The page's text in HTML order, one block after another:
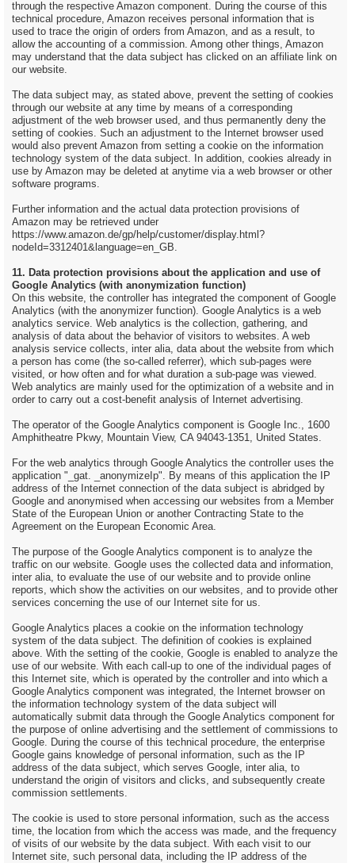
through the respective Amazon component. During the course of this
technical procedure, Amazon receives personal information that is
used to trace the origin of orders from Amazon, and as a result, to
allow the accounting of a commission. Among other things, Amazon
may understand that the data subject has clicked on an affiliate link on
our website.
The data subject may, as stated above, prevent the setting of cookies
through our website at any time by means of a corresponding
adjustment of the web browser used, and thus permanently deny the
setting of cookies. Such an adjustment to the Internet browser used
would also prevent Amazon from setting a cookie on the information
technology system of the data subject. In addition, cookies already in
use by Amazon may be deleted at anytime via a web browser or other
software programs.
Further information and the actual data protection provisions of
Amazon may be retrieved under
https://www.amazon.de/gp/help/customer/display.html?
nodeId=3312401&language=en_GB.
11. Data protection provisions about the application and use of
Google Analytics (with anonymization function)
On this website, the controller has integrated the component of Google
Analytics (with the anonymizer function). Google Analytics is a web
analytics service. Web analytics is the collection, gathering, and
analysis of data about the behavior of visitors to websites. A web
analysis service collects, inter alia, data about the website from which
a person has come (the so-called referrer), which sub-pages were
visited, or how often and for what duration a sub-page was viewed.
Web analytics are mainly used for the optimization of a website and in
order to carry out a cost-benefit analysis of Internet advertising.
The operator of the Google Analytics component is Google Inc., 1600
Amphitheatre Pkwy, Mountain View, CA 94043-1351, United States.
For the web analytics through Google Analytics the controller uses the
application "_gat. _anonymizeIp". By means of this application the IP
address of the Internet connection of the data subject is abridged by
Google and anonymised when accessing our websites from a Member
State of the European Union or another Contracting State to the
Agreement on the European Economic Area.
The purpose of the Google Analytics component is to analyze the
traffic on our website. Google uses the collected data and information,
inter alia, to evaluate the use of our website and to provide online
reports, which show the activities on our websites, and to provide other
services concerning the use of our Internet site for us.
Google Analytics places a cookie on the information technology
system of the data subject. The definition of cookies is explained
above. With the setting of the cookie, Google is enabled to analyze the
use of our website. With each call-up to one of the individual pages of
this Internet site, which is operated by the controller and into which a
Google Analytics component was integrated, the Internet browser on
the information technology system of the data subject will
automatically submit data through the Google Analytics component for
the purpose of online advertising and the settlement of commissions to
Google. During the course of this technical procedure, the enterprise
Google gains knowledge of personal information, such as the IP
address of the data subject, which serves Google, inter alia, to
understand the origin of visitors and clicks, and subsequently create
commission settlements.
The cookie is used to store personal information, such as the access
time, the location from which the access was made, and the frequency
of visits of our website by the data subject. With each visit to our
Internet site, such personal data, including the IP address of the